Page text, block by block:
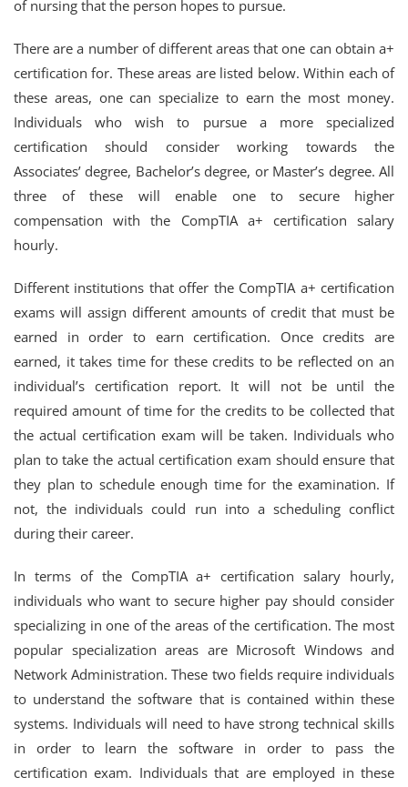
of nursing that the person hopes to pursue.
There are a number of different areas that one can obtain a+
certification for. These areas are listed below. Within each of
these areas, one can specialize to earn the most money.
Individuals who wish to pursue a more specialized
certification should consider working towards the
Associates’ degree, Bachelor’s degree, or Master’s degree. All
three of these will enable one to secure higher
compensation with the CompTIA a+ certification salary
hourly.
Different institutions that offer the CompTIA a+ certification
exams will assign different amounts of credit that must be
earned in order to earn certification. Once credits are
earned, it takes time for these credits to be reflected on an
individual’s certification report. It will not be until the
required amount of time for the credits to be collected that
the actual certification exam will be taken. Individuals who
plan to take the actual certification exam should ensure that
they plan to schedule enough time for the examination. If
not, the individuals could run into a scheduling conflict
during their career.
In terms of the CompTIA a+ certification salary hourly,
individuals who want to secure higher pay should consider
specializing in one of the areas of the certification. The most
popular specialization areas are Microsoft Windows and
Network Administration. These two fields require individuals
to understand the software that is contained within these
systems. Individuals will need to have strong technical skills
in order to learn the software in order to pass the
certification exam. Individuals that are employed in these